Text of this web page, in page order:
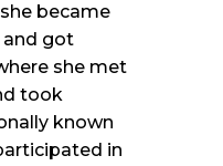
became
and got
she met
took
known
in